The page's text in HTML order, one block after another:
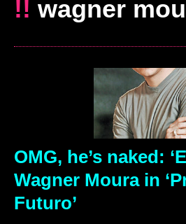
!! wagner
OMG, he’s naked:
Wagner Moura in
Futuro’